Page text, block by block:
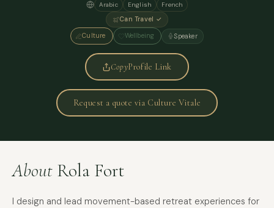
Arabic English
French
Can Travel ✓
Culture Wellbeing Speaker
CopyProfile Link
Request a quote via Culture Vitale
About Rola Fort
I design and lead movement-based retreat experiences for